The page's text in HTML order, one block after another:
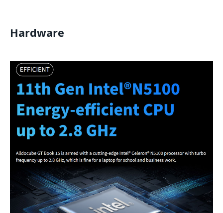
Hardware